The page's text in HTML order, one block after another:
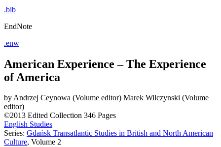
.bib
EndNote
.enw
American Experience – The Experience
of America
byAndrzej Ceynowa (Volume editor) Marek Wilczynski (Volume
editor)
©2013 Edited Collection 346 Pages
English Studies
Series: Gdańsk Transatlantic Studies in British and North American
Culture, Volume 2